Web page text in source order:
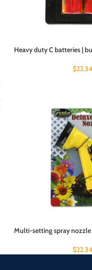
Heavy duty C batteries |
$22.34
Multi-setting spray
$22.34